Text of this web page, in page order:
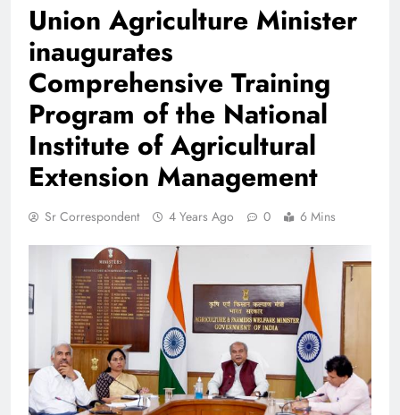
Union Agriculture Minister
inaugurates
Comprehensive Training
Program of the National
Institute of Agricultural
Extension Management
Sr Correspondent 4 Years Ago 0 6 Mins